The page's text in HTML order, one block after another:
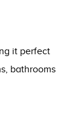
it perfect
bathrooms